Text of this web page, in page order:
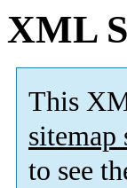
XML
This
sitemap
to see